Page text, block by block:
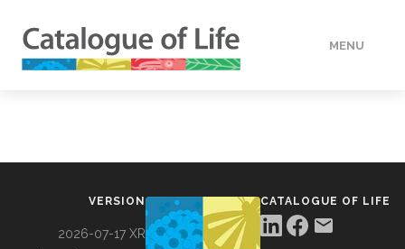
MENU
VERSION
2026-07-17 XR
CATALOGUE OF LIFE